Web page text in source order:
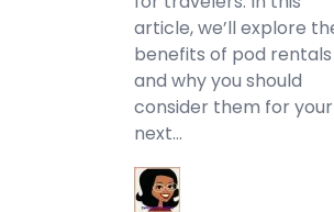
article, we’ll explore
benefits of pod rentals
and why you should
consider them for your
next…